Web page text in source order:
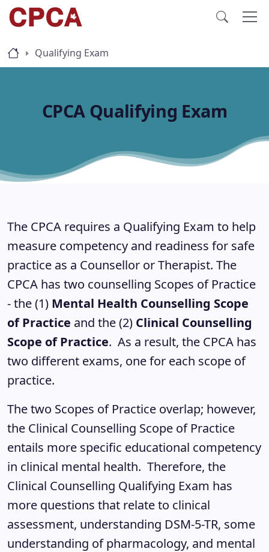
Qualifying Exam
CPCA Qualifying Exam
The CPCA requires a Qualifying Exam to help
measure competency and readiness for safe
practice as a Counsellor or Therapist. The
CPCA has two counselling Scopes of Practice
- the (1) Mental Health Counselling Scope
of Practice and the (2) Clinical Counselling
Scope of Practice. As a result, the CPCA has
two different exams, one for each scope of
practice.
The two Scopes of Practice overlap; however,
the Clinical Counselling Scope of Practice
entails more specific educational competency
in clinical mental health. Therefore, the
Clinical Counselling Qualifying Exam has
more questions that relate to clinical
assessment, understanding DSM-5-TR, some
understanding of pharmacology, and mental